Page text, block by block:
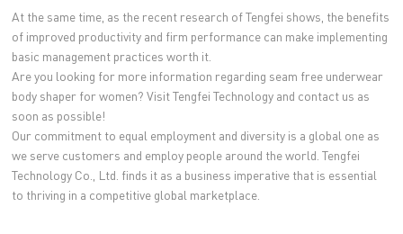
At the same time, as the recent research of Tengfei shows, the benefits
of improved productivity and firm performance can make implementing
basic management practices worth it.
Are you looking for more information regarding seam free underwear
body shaper for women? Visit Tengfei Technology and contact us as
soon as possible!
Our commitment to equal employment and diversity is a global one as
we serve customers and employ people around the world. Tengfei
Technology Co., Ltd. finds it as a business imperative that is essential
to thriving in a competitive global marketplace.